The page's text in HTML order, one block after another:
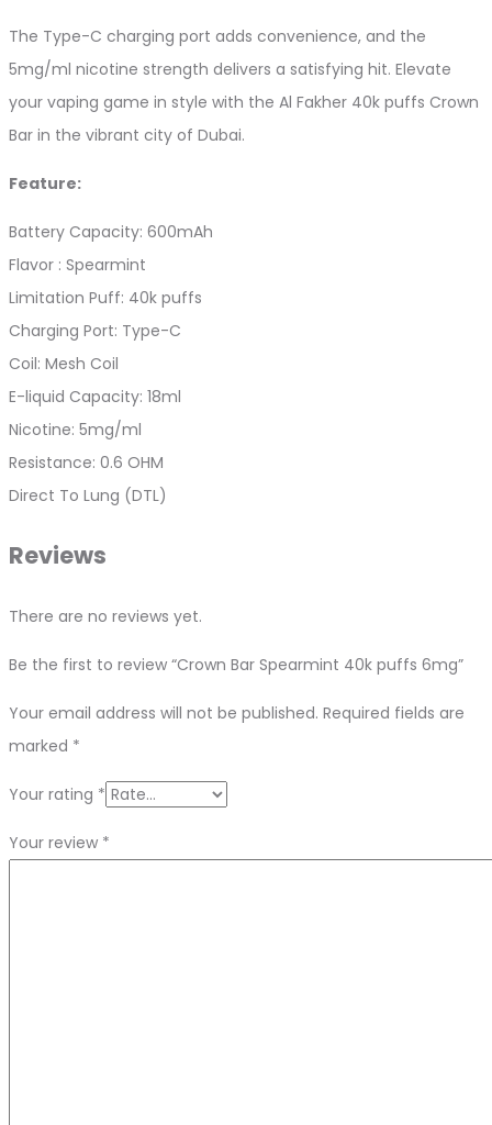
The Type-C charging port adds convenience, and the
5mg/ml nicotine strength delivers a satisfying hit. Elevate
your vaping game in style with the Al Fakher 40k puffs Crown
Bar in the vibrant city of Dubai.
Feature:
Battery Capacity: 600mAh
Flavor : Spearmint
Limitation Puff: 40k puffs
Charging Port: Type-C
Coil: Mesh Coil
E-liquid Capacity: 18ml
Nicotine: 5mg/ml
Resistance: 0.6 OHM
Direct To Lung (DTL)
Reviews
There are no reviews yet.
Be the first to review “Crown Bar Spearmint 40k puffs 6mg”
Your email address will not be published. Required fields are
marked *
Your rating *
Your review *